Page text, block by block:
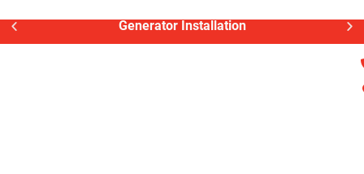
Generator Installation